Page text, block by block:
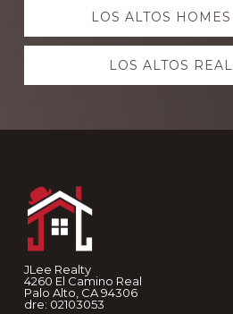
LOS ALTOS
LOS ALTOS
JLee Realty
4260 El Camino Real
Palo Alto, CA 94306
dre: 02103053